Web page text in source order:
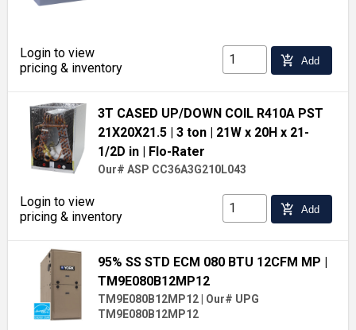
Login to view
pricing & inventory
add_shopping_cart Add
3T CASED UP/DOWN COIL R410A PST
21X20X21.5 | 3 ton| 21W x 20H x 21-
1/2D in| Flo-Rater
Our# ASP CC36A3G210L043
Login to view
pricing & inventory
add_shopping_cart Add
95% SS STD ECM 080 BTU 12CFM MP |
TM9E080B12MP12
TM9E080B12MP12
Our# UPG
TM9E080B12MP12